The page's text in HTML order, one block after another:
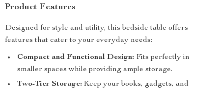
Product Features
Designed for style and utility, this bedside table offers
features that cater to your everyday needs:
Compact and Functional Design: Fits perfectly in
smaller spaces while providing ample storage.
Two-Tier Storage: Keep your books, gadgets, and